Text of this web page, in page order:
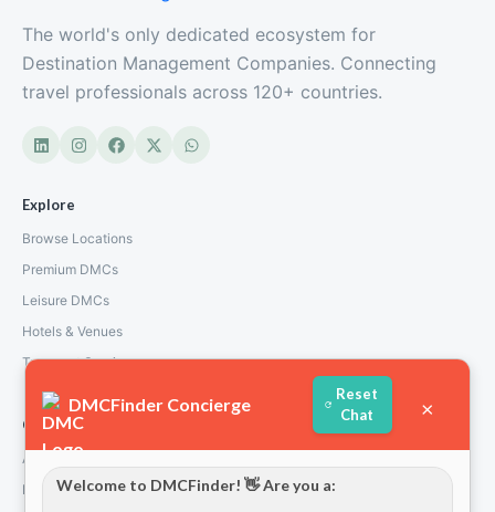
The world's only dedicated ecosystem for
Destination Management Companies. Connecting
travel professionals across 120+ countries.
Explore
Browse Locations
Premium DMCs
Leisure DMCs
Hotels & Venues
Transport Services
Company
About Us
How We Work
DMCFinder Concierge
Reset
Chat
×
Welcome to DMCFinder! 👋 Are you a: